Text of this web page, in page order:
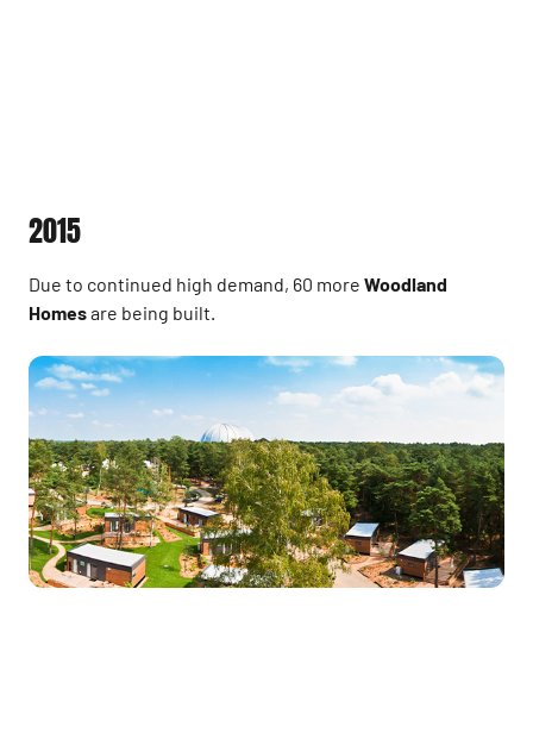
2015
Due to continued high demand, 60 more Woodland
Homesare being built.